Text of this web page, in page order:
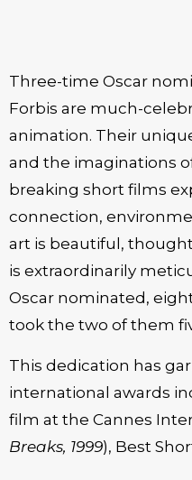
Three-time Oscar
Forbis are much-
animation. Their
and the imaginations
breaking short films
connection,
art is beautiful,
is extraordinarily
Oscar nominated,
took the two of them
This dedication has
international awards
film at the Cannes
Breaks, 1999), Best